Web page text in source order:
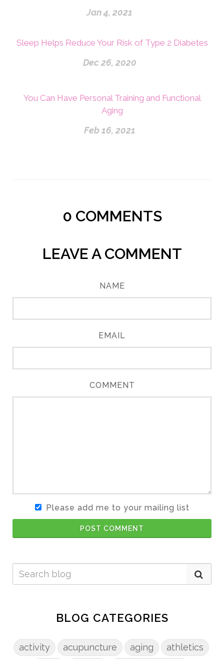
Jan 4, 2021
Sleep Helps Reduce Your Risk of Type 2 Diabetes
Dec 26, 2020
You Can Have Personal Training and Functional
Aging
Feb 16, 2021
0 COMMENTS
LEAVE A COMMENT
NAME
EMAIL
COMMENT
Please add me to your mailing list
POST COMMENT
BLOG CATEGORIES
activity acupuncture aging
athletics